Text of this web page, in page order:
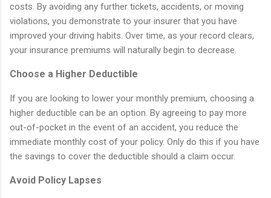
costs. By avoiding any further tickets, accidents, or moving
violations, you demonstrate to your insurer that you have
improved your driving habits. Over time, as your record clears,
your insurance premiums will naturally begin to decrease.
Choose a Higher Deductible
If you are looking to lower your monthly premium, choosing a
higher deductible can be an option. By agreeing to pay more
out-of-pocket in the event of an accident, you reduce the
immediate monthly cost of your policy. Only do this if you have
the savings to cover the deductible should a claim occur.
Avoid Policy Lapses